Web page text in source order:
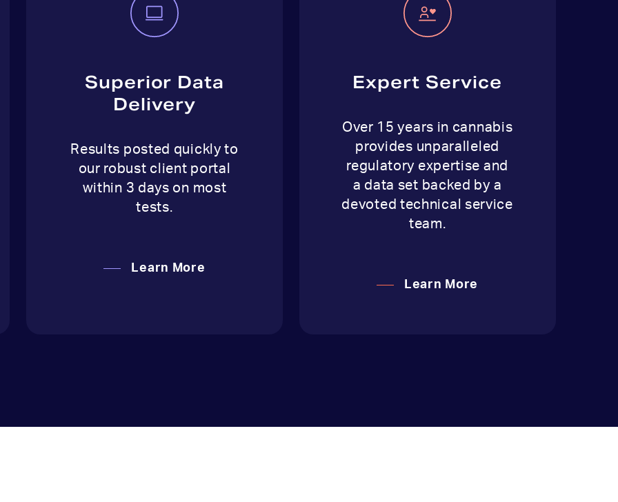
Superior Data
Delivery
Results posted quickly to
our robust client portal
within 3 days on most
tests.
Learn More
Expert Service
Over 15 years in cannabis
provides unparalleled
regulatory expertise and
a data set backed by a
devoted technical service
team.
Learn More